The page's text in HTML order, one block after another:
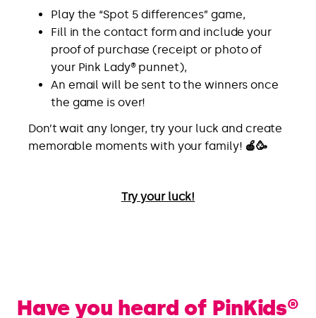
Play the “Spot 5 differences” game,
Fill in the contact form and include your
proof of purchase (receipt or photo of
your Pink Lady® punnet),
An email will be sent to the winners once
the game is over!
Don’t wait any longer, try your luck and create
memorable moments with your family! 🍎🥳
Try your luck!
Have you heard of PinKids®